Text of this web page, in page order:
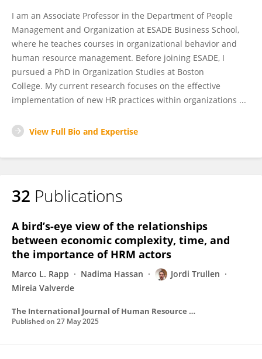
I am an Associate Professor in the Department of People
Management and Organization at ESADE Business School,
where he teaches courses in organizational behavior and
human resource management. Before joining ESADE, I
pursued a PhD in Organization Studies at Boston
College. My current research focuses on the effective
implementation of new HR practices within organizations ...
View Full Bio and Expertise
32 Publications
A bird’s-eye view of the relationships
between economic complexity, time, and
the importance of HRM actors
Marco L. Rapp Nadima Hassan
Jordi Trullen
Mireia Valverde
The International Journal of Human Resource Management
Published on 27 May 2025